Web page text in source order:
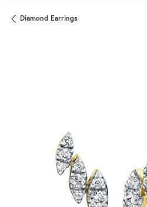
Diamond Earrings